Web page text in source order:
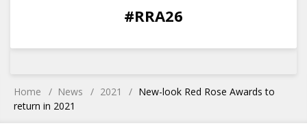
0 0
#RRA26
Home News 2021
New-look Red Rose Awards to
return in 2021